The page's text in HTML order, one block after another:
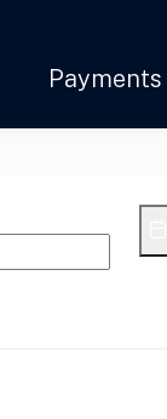
Payments